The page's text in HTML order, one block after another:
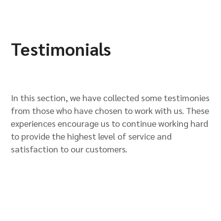
Testimonials
In this section, we have collected some testimonies
from those who have chosen to work with us. These
experiences encourage us to continue working hard
to provide the highest level of service and
satisfaction to our customers.